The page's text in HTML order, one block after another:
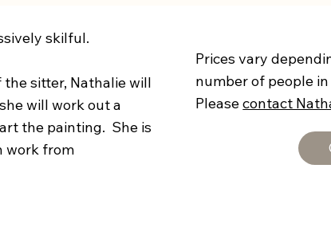
skilful.
sitter, Nathalie will
will work out a
the painting. She is
work from
Prices vary
number of people
Pleasecontact